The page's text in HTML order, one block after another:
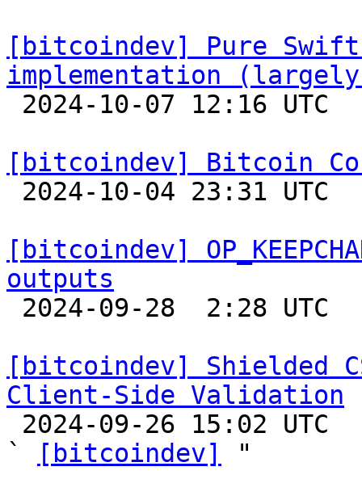
[bitcoindev] Pure
implementation
[bitcoindev] Bitcoin
[bitcoindev]
outputs
[bitcoindev] Shielded
Client-Side Validation
`
[bitcoindev] "